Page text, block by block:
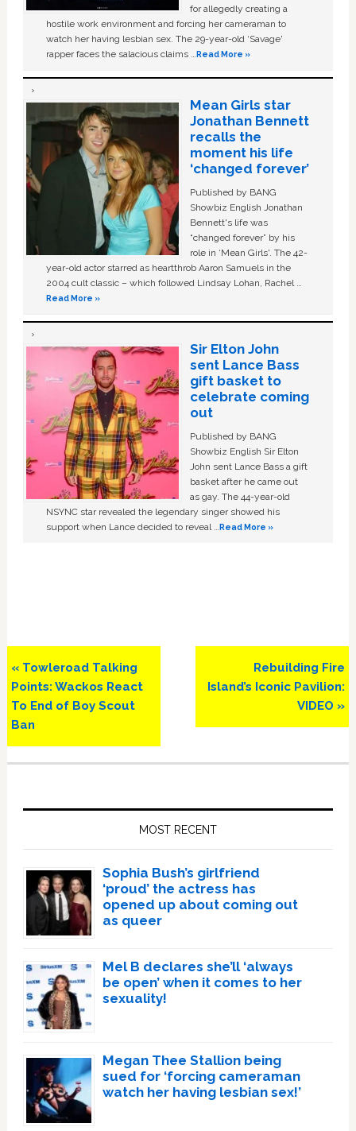
for allegedly creating a
hostile work environment and forcing her cameraman to
watch her having lesbian sex. The 29-year-old ‘Savage'
rapper faces the salacious claims …Read More »
Mean Girls star
Jonathan Bennett
recalls the
moment his life
‘changed forever’
Published by BANG
Showbiz English Jonathan
Bennett's life was
“changed forever” by his
role in ‘Mean Girls'. The 42-
year-old actor starred as heartthrob Aaron Samuels in the
2004 cult classic – which followed Lindsay Lohan, Rachel …
Read More »
Sir Elton John
sent Lance Bass
gift basket to
celebrate coming
out
Published by BANG
Showbiz English Sir Elton
John sent Lance Bass a gift
basket after he came out
as gay. The 44-year-old
NSYNC star revealed the legendary singer showed his
support when Lance decided to reveal …Read More »
Previous
Post:
« Towleroad Talking
Points: Wackos React
To End of Boy Scout
Ban
Next
Post:
Rebuilding Fire
Island’s Iconic Pavilion:
VIDEO »
MOST RECENT
Sophia Bush’s girlfriend
‘proud’ the actress has
opened up about coming out
as queer
Mel B declares she’ll ‘always
be open’ when it comes to her
sexuality!
Megan Thee Stallion being
sued for ‘forcing cameraman
watch her having lesbian sex!’